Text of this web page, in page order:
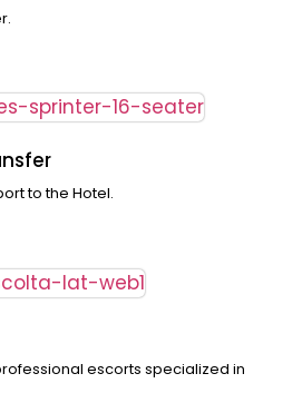
to the Hotel.
escorts specialized in